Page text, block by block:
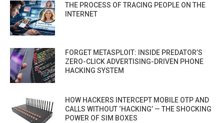
THE PROCESS OF TRACING PEOPLE ON THE
INTERNET
FORGET METASPLOIT: INSIDE PREDATOR’S
ZERO-CLICK ADVERTISING-DRIVEN PHONE
HACKING SYSTEM
HOW HACKERS INTERCEPT MOBILE OTP AND
CALLS WITHOUT ‘HACKING’ — THE SHOCKING
POWER OF SIM BOXES